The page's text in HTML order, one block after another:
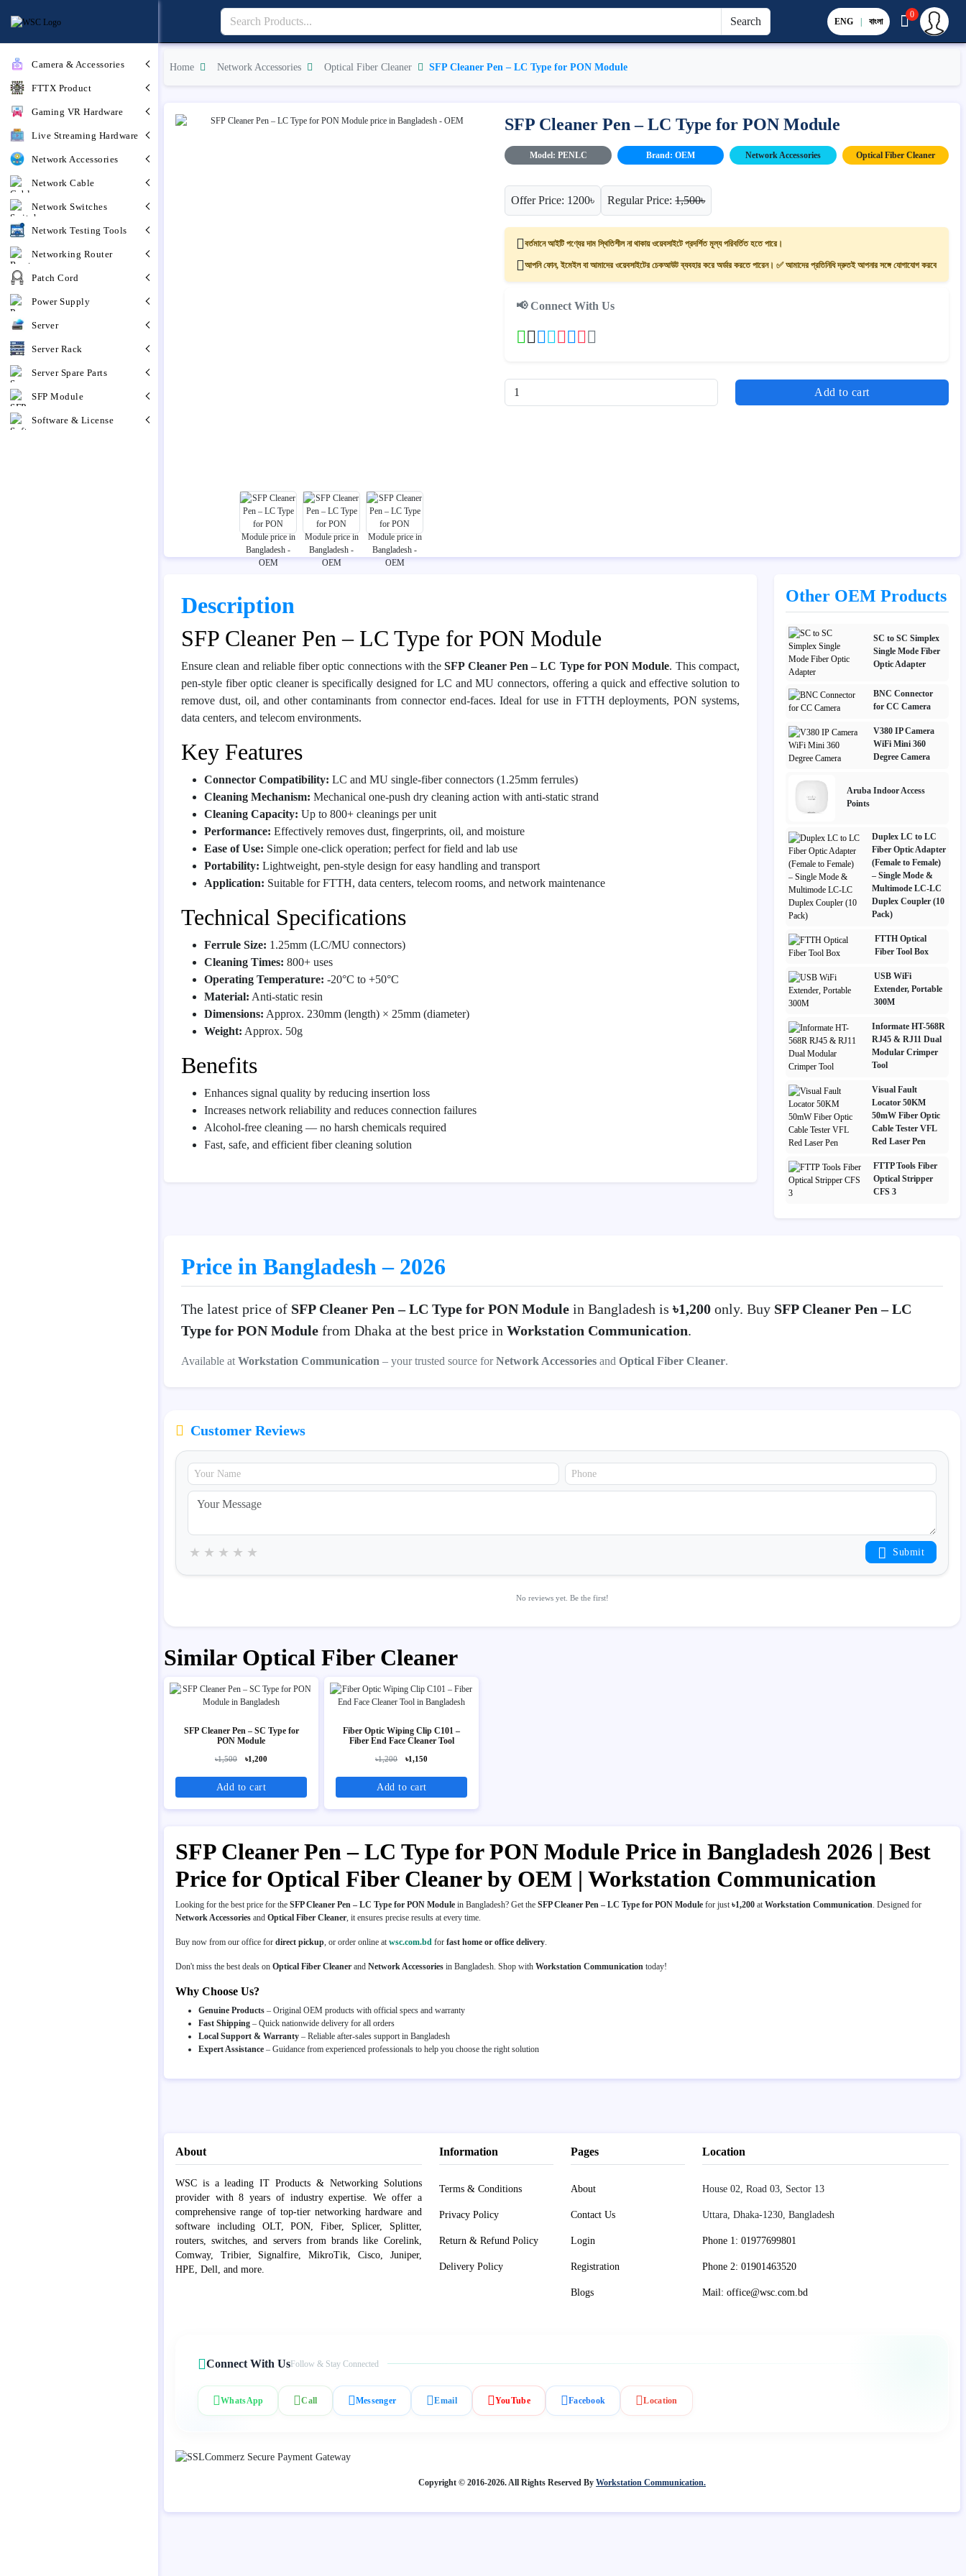
Camera & Accessories
FTTX Product
Gaming VR Hardware
Live Streaming Hardware
Network Accessories
Network Cable
Network Switches
Network Testing Tools
Networking Router
Patch Cord
Power Supply
Server
Server Rack
Server Spare Parts
SFP Module
Software & License
Search ENG | বাংলা
0
Home Network Accessories Optical Fiber Cleaner SFP Cleaner Pen – LC Type for PON Module
SFP Cleaner Pen – LC Type for PON Module
Model: PENLC Brand: OEM Network Accessories Optical Fiber Cleaner
Offer Price: 1200৳ Regular Price:1,500৳
বর্তমানে আইটি পণ্যের দাম স্থিতিশীল না থাকায় ওয়েবসাইটে প্রদর্শিত মূল্য পরিবর্তিত হতে পারে।
আপনি ফোন, ইমেইল বা আমাদের ওয়েবসাইটের চেকআউট ব্যবহার করে অর্ডার করতে পারেন। ✅ আমাদের প্রতিনিধি দ্রুতই আপনার সঙ্গে যোগাযোগ করবে
📢 Connect With Us
Add to cart
Description
SFP Cleaner Pen – LC Type for PON Module
Ensure clean and reliable fiber optic connections with theSFP Cleaner Pen – LC Type for PON Module. This compact,
pen-style fiber optic cleaner is specifically designed for LC and MU connectors, offering a quick and effective solution to
remove dust, oil, and other contaminants from connector end-faces. Ideal for use in FTTH deployments, PON systems,
data centers, and telecom environments.
Key Features
Connector Compatibility: LC and MU single-fiber connectors (1.25mm ferrules)
Cleaning Mechanism: Mechanical one-push dry cleaning action with anti-static strand
Cleaning Capacity: Up to 800+ cleanings per unit
Performance: Effectively removes dust, fingerprints, oil, and moisture
Ease of Use: Simple one-click operation; perfect for field and lab use
Portability: Lightweight, pen-style design for easy handling and transport
Application: Suitable for FTTH, data centers, telecom rooms, and network maintenance
Technical Specifications
Ferrule Size: 1.25mm (LC/MU connectors)
Cleaning Times: 800+ uses
Operating Temperature: -20°C to +50°C
Material: Anti-static resin
Dimensions: Approx. 230mm (length) × 25mm (diameter)
Weight: Approx. 50g
Benefits
Enhances signal quality by reducing insertion loss
Increases network reliability and reduces connection failures
Alcohol-free cleaning — no harsh chemicals required
Fast, safe, and efficient fiber cleaning solution
Other OEM Products
SC to SC Simplex
Single Mode Fiber
Optic Adapter
BNC Connector
for CC Camera
V380 IP Camera
WiFi Mini 360
Degree Camera
Aruba Indoor Access
Points
Duplex LC to LC
Fiber Optic Adapter
(Female to Female)
– Single Mode &
Multimode LC-LC
Duplex Coupler (10
Pack)
FTTH Optical
Fiber Tool Box
USB WiFi
Extender, Portable
300M
Informate HT-568R
RJ45 & RJ11 Dual
Modular Crimper
Tool
Visual Fault
Locator 50KM
50mW Fiber Optic
Cable Tester VFL
Red Laser Pen
FTTP Tools Fiber
Optical Stripper
CFS 3
Price in Bangladesh – 2026
The latest price of SFP Cleaner Pen – LC Type for PON Module in Bangladesh is ৳1,200 only. Buy SFP Cleaner Pen – LC
Type for PON Module from Dhaka at the best price in Workstation Communication.
Available at Workstation Communication – your trusted source forNetwork Accessories and Optical Fiber Cleaner.
Customer Reviews
★
★
★
★
★ Submit
No reviews yet. Be the first!
Similar Optical Fiber Cleaner
SFP Cleaner Pen – SC Type for
PON Module
৳1,500 ৳1,200
Add to cart
Fiber Optic Wiping Clip C101 –
Fiber End Face Cleaner Tool
৳1,200 ৳1,150
Add to cart
SFP Cleaner Pen – LC Type for PON Module Price in Bangladesh 2026 | Best
Price for Optical Fiber Cleaner by OEM | Workstation Communication
Looking for the best price for the SFP Cleaner Pen – LC Type for PON Module in Bangladesh? Get the SFP Cleaner Pen – LC Type for PON Module for just ৳1,200 at Workstation Communication . Designed for
Network Accessories and Optical Fiber Cleaner , it ensures precise results at every time.
Buy now from our office for direct pickup , or order online at wsc.com.bd for fast home or office delivery
Don't miss the best deals on Optical Fiber Cleaner and Network Accessories in Bangladesh. Shop with Workstation Communication today!
Why Choose Us?
Genuine Products – Original OEM products with official specs and warranty
Fast Shipping – Quick nationwide delivery for all orders
Local Support & Warranty – Reliable after-sales support in Bangladesh
Expert Assistance – Guidance from experienced professionals to help you choose the right solution
About
WSC is a leading IT Products & Networking Solutions
provider with 8 years of industry expertise. We offer a
comprehensive range of top-tier networking hardware and
software including OLT, PON, Fiber, Splicer, Splitter,
routers, switches, and servers from brands like Corelink,
Comway, Tribier, Signalfire, MikroTik, Cisco, Juniper,
HPE, Dell, and more.
Information
Terms & Conditions
Privacy Policy
Return & Refund Policy
Delivery Policy
Pages
About
Contact Us
Login
Registration
Blogs
Location
House 02, Road 03, Sector 13
Uttara, Dhaka-1230, Bangladesh
Phone 1: 01977699801
Phone 2: 01901463520
Mail: office@wsc.com.bd
Connect With UsFollow & Stay Connected
WhatsApp Call Messenger Email YouTube Facebook Location
Copyright © 2016-2026. All Rights Reserved By Workstation Communication.